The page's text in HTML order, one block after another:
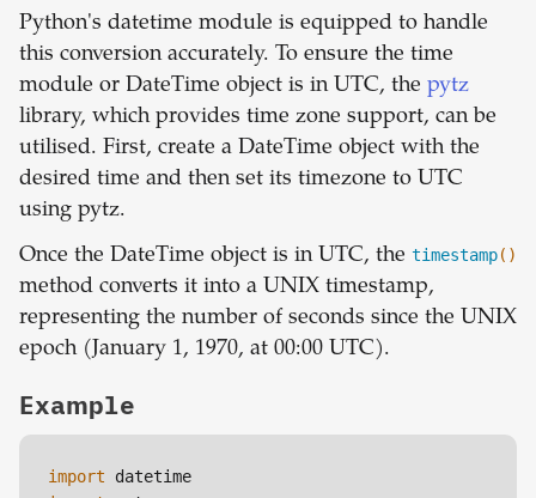
Python's datetime module is equipped to handle
this conversion accurately. To ensure the time
module or DateTime object is in UTC, the pytz
library, which provides time zone support, can be
utilised. First, create a DateTime object with the
desired time and then set its timezone to UTC
using pytz.
Once the DateTime object is in UTC, the timestamp()
method converts it into a UNIX timestamp,
representing the number of seconds since the UNIX
epoch (January 1, 1970, at 00:00 UTC).
Example
import